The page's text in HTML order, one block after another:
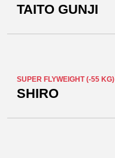
TAITO GUNJI
SUPER FLYWEIGHT (-55 KG)
SHIRO